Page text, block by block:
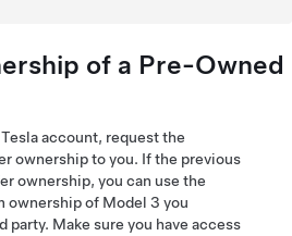
of a Pre-Owned
account, request the
ownership to you. If the previous
ownership, you can use the
ownership of Model 3 you
party. Make sure you have access